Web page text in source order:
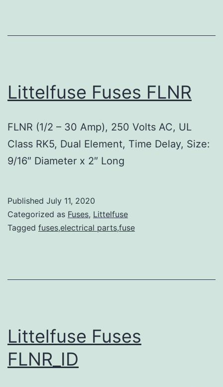
Littelfuse Fuses FLNR
FLNR (1/2 – 30 Amp), 250 Volts AC, UL
Class RK5, Dual Element, Time Delay, Size:
9/16″ Diameter x 2″ Long
Published July 11, 2020
Categorized as Fuses, Littelfuse
Tagged fuses,electrical parts,fuse
Littelfuse Fuses
FLNR_ID